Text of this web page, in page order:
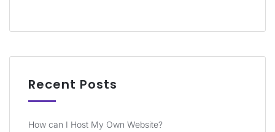
Recent Posts
How can I Host My Own Website?